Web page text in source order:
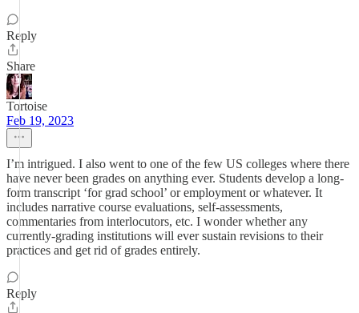
Reply
Share
Tortoise
Feb 19, 2023
I’m intrigued. I also went to one of the few US colleges where there
have never been grades on anything ever. Students develop a long-
form transcript ‘for grad school’ or employment or whatever. It
includes narrative course evaluations, self-assessments,
commentaries from interlocutors, etc. I wonder whether any
currently-grading institutions will ever sustain revisions to their
practices and get rid of grades entirely.
Reply